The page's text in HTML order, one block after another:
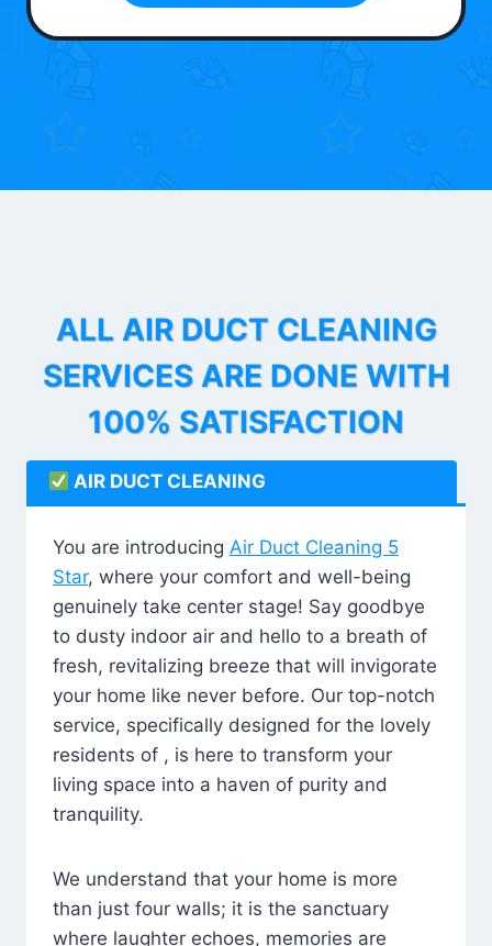
ALL AIR DUCT CLEANING
SERVICES ARE DONE WITH
100% SATISFACTION
AIR DUCT CLEANING
You are introducing Air Duct Cleaning 5
Star, where your comfort and well-being
genuinely take center stage! Say goodbye
to dusty indoor air and hello to a breath of
fresh, revitalizing breeze that will invigorate
your home like never before. Our top-notch
service, specifically designed for the lovely
residents of , is here to transform your
living space into a haven of purity and
tranquility.
We understand that your home is more
than just four walls; it is the sanctuary
where laughter echoes, memories are